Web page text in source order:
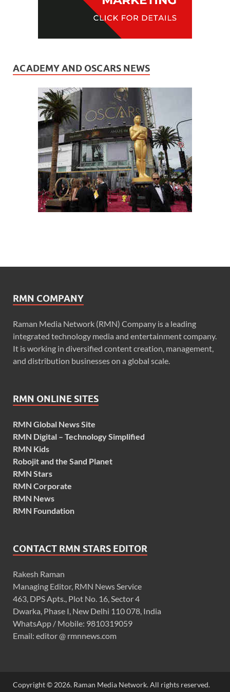
ACADEMY AND OSCARS NEWS
RMN COMPANY
Raman Media Network (RMN) Company is a leading
integrated technology media and entertainment company.
It is working in diversified content creation, management,
and distribution businesses on a global scale.
RMN ONLINE SITES
RMN Global News Site
RMN Digital – Technology Simplified
RMN Kids
Robojit and the Sand Planet
RMN Stars
RMN Corporate
RMN News
RMN Foundation
CONTACT RMN STARS EDITOR
Rakesh Raman
Managing Editor, RMN News Service
463, DPS Apts., Plot No. 16, Sector 4
Dwarka, Phase I, New Delhi 110 078, India
WhatsApp / Mobile: 9810319059
Email: editor @ rmnnews.com
Copyright © 2026. Raman Media Network. All rights reserved.